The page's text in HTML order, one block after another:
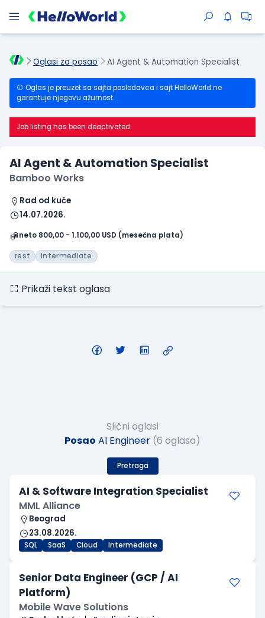
Oglasi za posao AI Agent & Automation Specialist
Oglas je preuzet sa sajta poslodavca i sajt HelloWorld ne
garantuje njegovu ažurnost.
Job listing has been deactivated.
AI Agent & Automation Specialist
Bamboo Works
Rad od kuće
14.07.2026.
neto 800,00 - 1.100,00 USD (mesečna plata)
rest intermediate
Prikaži tekst oglasa
Slični oglasi
Posao AI Engineer (6 oglasa)
Pretraga
AI & Software Integration Specialist
MML Alliance
Beograd
23.08.2026.
SQL SaaS Cloud Intermediate
Senior Data Engineer (GCP / AI
Platform)
Mobile Wave Solutions